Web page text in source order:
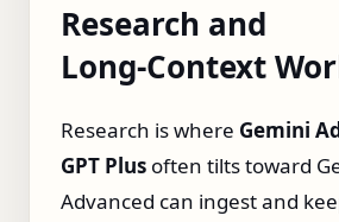
Research and
Long‑Context
Research is where Gemini
GPT Plus often tilts toward
Advanced can ingest and